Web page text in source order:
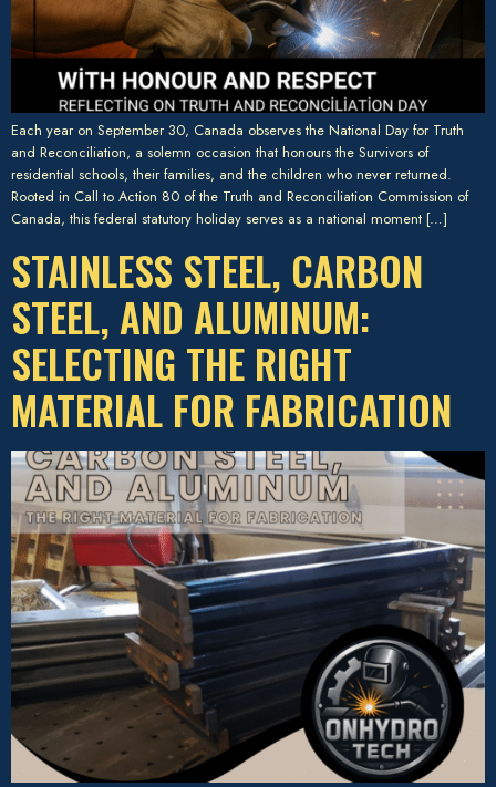
Each year on September 30, Canada observes the National Day for Truth
and Reconciliation, a solemn occasion that honours the Survivors of
residential schools, their families, and the children who never returned.
Rooted in Call to Action 80 of the Truth and Reconciliation Commission of
Canada, this federal statutory holiday serves as a national moment […]
STAINLESS STEEL, CARBON
STEEL, AND ALUMINUM:
SELECTING THE RIGHT
MATERIAL FOR FABRICATION